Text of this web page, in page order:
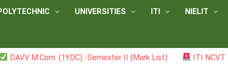
UNIVERSITIES ITI NIELIT
(1YDC) -Semester II (Mark List) ITI NCVT Result